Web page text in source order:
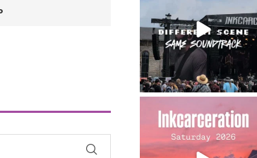
soundtrack does...
16 4
Went to prison to see
Bad Omens